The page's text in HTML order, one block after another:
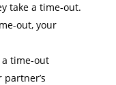
take a time-out.
out, your
a time-out
partner’s